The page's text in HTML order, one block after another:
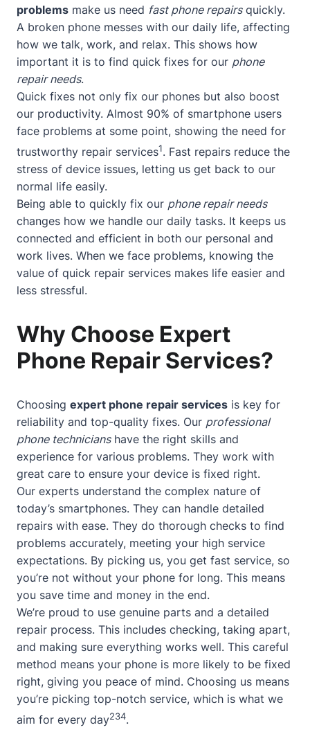
problems make us need fast phone repairsquickly.
A broken phone messes with our daily life, affecting
how we talk, work, and relax. This shows how
important it is to find quick fixes for our phone
repair needs.
Quick fixes not only fix our phones but also boost
our productivity. Almost 90% of smartphone users
face problems at some point, showing the need for
trustworthy repair services1. Fast repairs reduce the
stress of device issues, letting us get back to our
normal life easily.
Being able to quickly fix our phone repair needs
changes how we handle our daily tasks. It keeps us
connected and efficient in both our personal and
work lives. When we face problems, knowing the
value of quick repair services makes life easier and
less stressful.
Why Choose Expert
Phone Repair Services?
Choosing expert phone repair services is key for
reliability and top-quality fixes. Our professional
phone technicianshave the right skills and
experience for various problems. They work with
great care to ensure your device is fixed right.
Our experts understand the complex nature of
today’s smartphones. They can handle detailed
repairs with ease. They do thorough checks to find
problems accurately, meeting your high service
expectations. By picking us, you get fast service, so
you’re not without your phone for long. This means
you save time and money in the end.
We’re proud to use genuine parts and a detailed
repair process. This includes checking, taking apart,
and making sure everything works well. This careful
method means your phone is more likely to be fixed
right, giving you peace of mind. Choosing us means
you’re picking top-notch service, which is what we
aim for every day234.